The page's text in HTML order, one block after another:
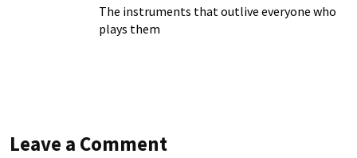
The instruments that outlive everyone who
plays them
Leave a Comment